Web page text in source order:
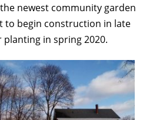
newest community garden
to begin construction in late
planting in spring 2020.